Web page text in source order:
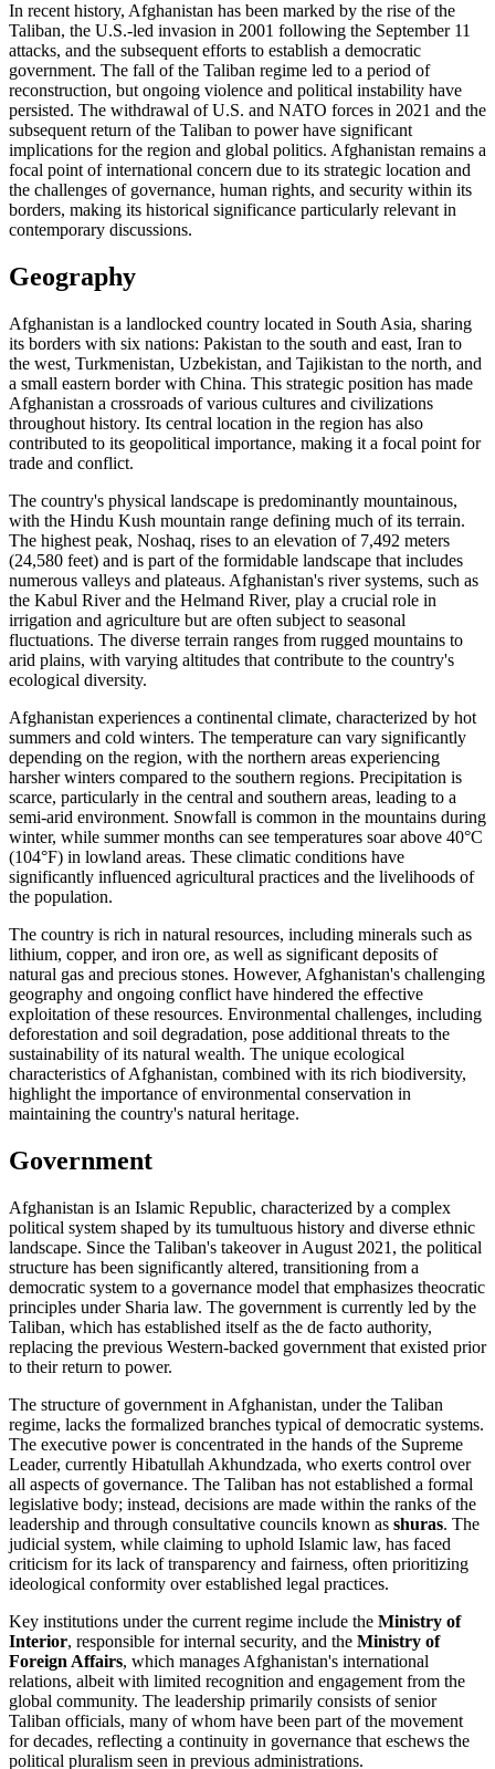
In recent history, Afghanistan has been marked by the rise of the
Taliban, the U.S.-led invasion in 2001 following the September 11
attacks, and the subsequent efforts to establish a democratic
government. The fall of the Taliban regime led to a period of
reconstruction, but ongoing violence and political instability have
persisted. The withdrawal of U.S. and NATO forces in 2021 and the
subsequent return of the Taliban to power have significant
implications for the region and global politics. Afghanistan remains a
focal point of international concern due to its strategic location and
the challenges of governance, human rights, and security within its
borders, making its historical significance particularly relevant in
contemporary discussions.
Geography
Afghanistan is a landlocked country located in South Asia, sharing
its borders with six nations: Pakistan to the south and east, Iran to
the west, Turkmenistan, Uzbekistan, and Tajikistan to the north, and
a small eastern border with China. This strategic position has made
Afghanistan a crossroads of various cultures and civilizations
throughout history. Its central location in the region has also
contributed to its geopolitical importance, making it a focal point for
trade and conflict.
The country's physical landscape is predominantly mountainous,
with the Hindu Kush mountain range defining much of its terrain.
The highest peak, Noshaq, rises to an elevation of 7,492 meters
(24,580 feet) and is part of the formidable landscape that includes
numerous valleys and plateaus. Afghanistan's river systems, such as
the Kabul River and the Helmand River, play a crucial role in
irrigation and agriculture but are often subject to seasonal
fluctuations. The diverse terrain ranges from rugged mountains to
arid plains, with varying altitudes that contribute to the country's
ecological diversity.
Afghanistan experiences a continental climate, characterized by hot
summers and cold winters. The temperature can vary significantly
depending on the region, with the northern areas experiencing
harsher winters compared to the southern regions. Precipitation is
scarce, particularly in the central and southern areas, leading to a
semi-arid environment. Snowfall is common in the mountains during
winter, while summer months can see temperatures soar above 40°C
(104°F) in lowland areas. These climatic conditions have
significantly influenced agricultural practices and the livelihoods of
the population.
The country is rich in natural resources, including minerals such as
lithium, copper, and iron ore, as well as significant deposits of
natural gas and precious stones. However, Afghanistan's challenging
geography and ongoing conflict have hindered the effective
exploitation of these resources. Environmental challenges, including
deforestation and soil degradation, pose additional threats to the
sustainability of its natural wealth. The unique ecological
characteristics of Afghanistan, combined with its rich biodiversity,
highlight the importance of environmental conservation in
maintaining the country's natural heritage.
Government
Afghanistan is an Islamic Republic, characterized by a complex
political system shaped by its tumultuous history and diverse ethnic
landscape. Since the Taliban's takeover in August 2021, the political
structure has been significantly altered, transitioning from a
democratic system to a governance model that emphasizes theocratic
principles under Sharia law. The government is currently led by the
Taliban, which has established itself as the de facto authority,
replacing the previous Western-backed government that existed prior
to their return to power.
The structure of government in Afghanistan, under the Taliban
regime, lacks the formalized branches typical of democratic systems.
The executive power is concentrated in the hands of the Supreme
Leader, currently Hibatullah Akhundzada, who exerts control over
all aspects of governance. The Taliban has not established a formal
legislative body; instead, decisions are made within the ranks of the
leadership and through consultative councils known as shuras. The
judicial system, while claiming to uphold Islamic law, has faced
criticism for its lack of transparency and fairness, often prioritizing
ideological conformity over established legal practices.
Key institutions under the current regime include the Ministry of
Interior, responsible for internal security, and the Ministry of
Foreign Affairs, which manages Afghanistan's international
relations, albeit with limited recognition and engagement from the
global community. The leadership primarily consists of senior
Taliban officials, many of whom have been part of the movement
for decades, reflecting a continuity in governance that eschews the
political pluralism seen in previous administrations.